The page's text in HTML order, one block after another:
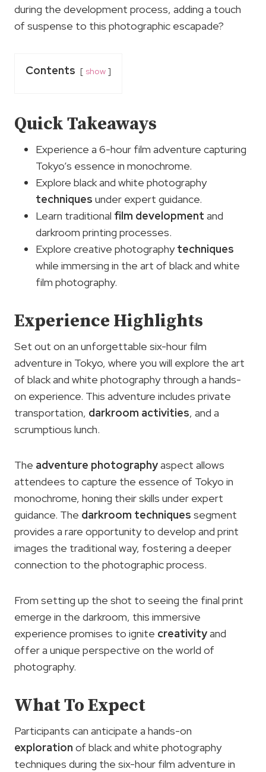
during the development process, adding a touch
of suspense to this photographic escapade?
Contents show
Quick Takeaways
Experience a 6-hour film adventure capturing
Tokyo’s essence in monochrome.
Explore black and white photography
techniques under expert guidance.
Learn traditional film development and
darkroom printing processes.
Explore creative photographytechniques
while immersing in the art of black and white
film photography.
Experience Highlights
Set out on an unforgettable six-hour film
adventure in Tokyo, where you will explore the art
of black and white photography through a hands-
on experience. This adventure includes private
transportation, darkroom activities, and a
scrumptious lunch.
The adventure photographyaspect allows
attendees to capture the essence of Tokyo in
monochrome, honing their skills under expert
guidance. The darkroom techniques segment
provides a rare opportunity to develop and print
images the traditional way, fostering a deeper
connection to the photographic process.
From setting up the shot to seeing the final print
emerge in the darkroom, this immersive
experience promises to ignite creativityand
offer a unique perspective on the world of
photography.
What To Expect
Participants can anticipate a hands-on
exploration of black and white photography
techniques during the six-hour film adventure in